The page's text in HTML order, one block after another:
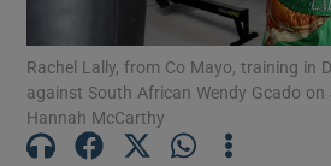
Show
Rachel Lally, from Co Mayo, training in
against South African Wendy Gcado
Hannah McCarthy